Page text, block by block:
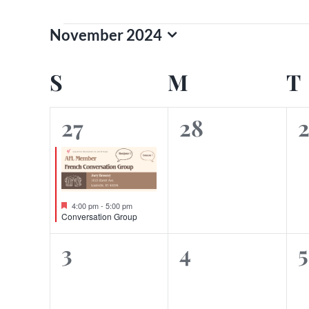
Events
November 2024
Calendar
of
Events
S M T
1
event,
27
Featured
4:00 pm- 5:00 pm
Conversation Group
0
28
0
3
0
4
0
5